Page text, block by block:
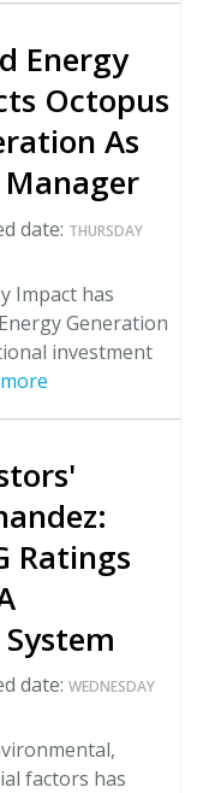
Energy
Octopus
As
date: THURSDAY
Impact has
Generation
investment
Ratings
date: WEDNESDAY
factors has